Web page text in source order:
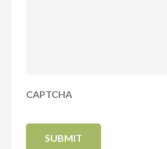
CAPTCHA